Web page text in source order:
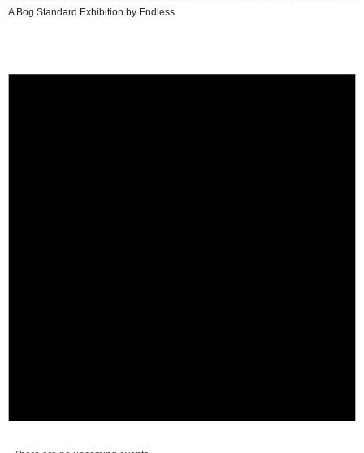
A Bog Standard Exhibition by Endless